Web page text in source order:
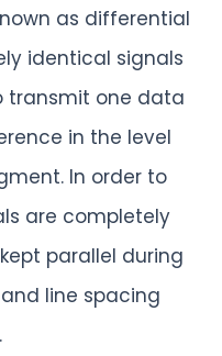
as differential
identical signals
transmit one data
in the level
In order to
are completely
parallel during
line spacing